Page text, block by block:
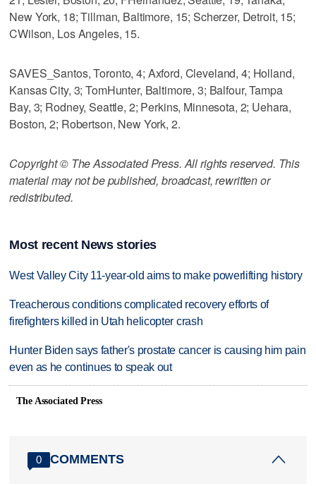
New York, 18; Tillman, Baltimore, 15; Scherzer, Detroit, 15;
CWilson, Los Angeles, 15.
SAVES_Santos, Toronto, 4; Axford, Cleveland, 4; Holland,
Kansas City, 3; TomHunter, Baltimore, 3; Balfour, Tampa
Bay, 3; Rodney, Seattle, 2; Perkins, Minnesota, 2; Uehara,
Boston, 2; Robertson, New York, 2.
Copyright © The Associated Press. All rights reserved. This
material may not be published, broadcast, rewritten or
redistributed.
Most recent News stories
West Valley City 11-year-old aims to make powerlifting history
Treacherous conditions complicated recovery efforts of
firefighters killed in Utah helicopter crash
Hunter Biden says father's prostate cancer is causing him pain
even as he continues to speak out
The Associated Press
0 COMMENTS